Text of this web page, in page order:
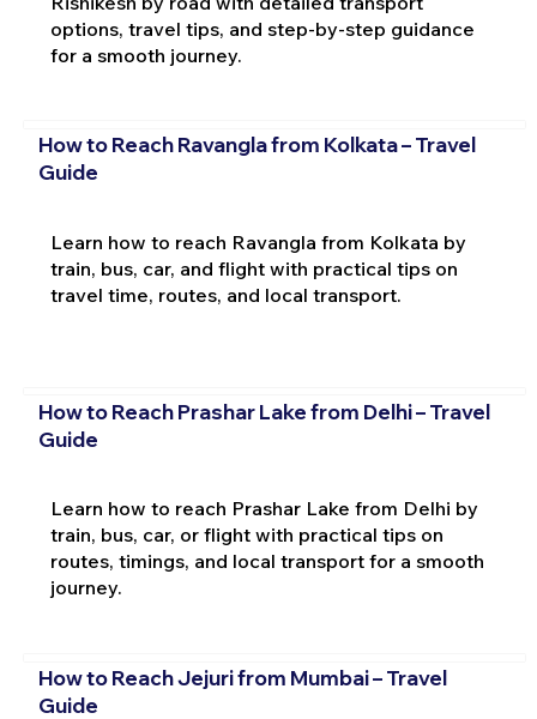
options, travel tips, and step-by-step guidance
for a smooth journey.
How to Reach Ravangla from Kolkata – Travel
Guide
Learn how to reach Ravangla from Kolkata by
train, bus, car, and flight with practical tips on
travel time, routes, and local transport.
How to Reach Prashar Lake from Delhi – Travel
Guide
Learn how to reach Prashar Lake from Delhi by
train, bus, car, or flight with practical tips on
routes, timings, and local transport for a smooth
journey.
How to Reach Jejuri from Mumbai – Travel
Guide